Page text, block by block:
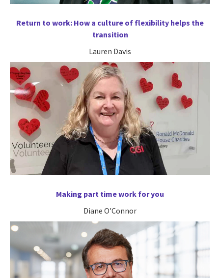
Return to work: How a culture of flexibility helps the
transition
Lauren Davis
Making part time work for you
Diane O'Connor